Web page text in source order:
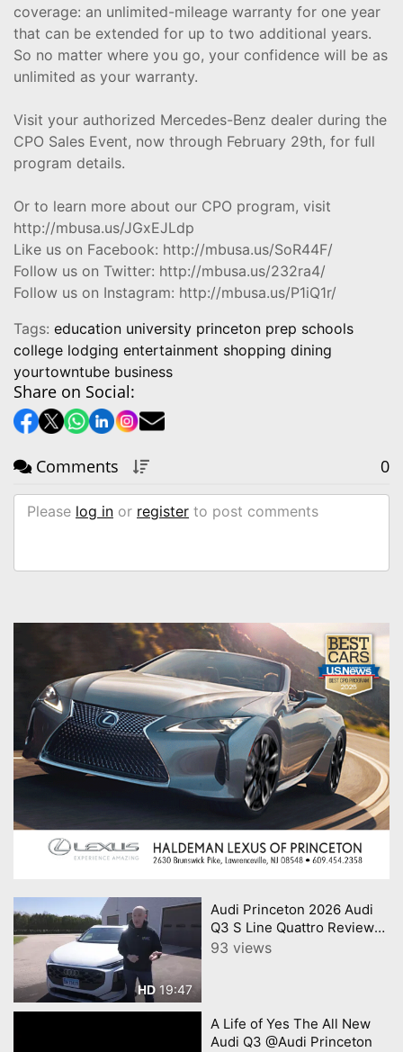
coverage: an unlimited-mileage warranty for one year
that can be extended for up to two additional years.
So no matter where you go, your confidence will be as
unlimited as your warranty.
Visit your authorized Mercedes-Benz dealer during the
CPO Sales Event, now through February 29th, for full
program details.
Or to learn more about our CPO program, visit
http://mbusa.us/JGxEJLdp
Like us on Facebook: http://mbusa.us/SoR44F/
Follow us on Twitter: http://mbusa.us/232ra4/
Follow us on Instagram: http://mbusa.us/P1iQ1r/
Tags: education university princeton prep schools
college lodging entertainment shopping dining
yourtowntube business
Share on Social:
Comments 0
Please log in or register to post comments
HD19:47
Audi Princeton 2026 Audi
Q3 S Line Quattro Review
Consumer Reports
93 views
A Life of Yes The All New
Audi Q3 @Audi Princeton